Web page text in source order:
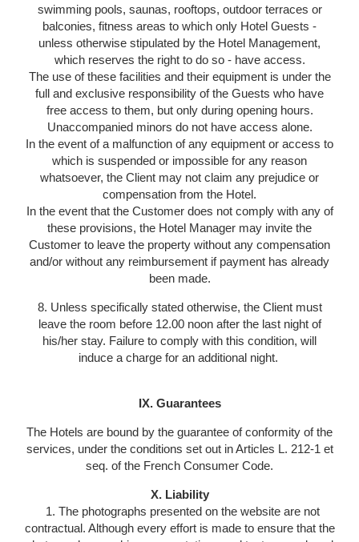
swimming pools, saunas, rooftops, outdoor terraces or
balconies, fitness areas to which only Hotel Guests -
unless otherwise stipulated by the Hotel Management,
which reserves the right to do so - have access.
The use of these facilities and their equipment is under the
full and exclusive responsibility of the Guests who have
free access to them, but only during opening hours.
Unaccompanied minors do not have access alone.
In the event of a malfunction of any equipment or access to
which is suspended or impossible for any reason
whatsoever, the Client may not claim any prejudice or
compensation from the Hotel.
In the event that the Customer does not comply with any of
these provisions, the Hotel Manager may invite the
Customer to leave the property without any compensation
and/or without any reimbursement if payment has already
been made.
8. Unless specifically stated otherwise, the Client must
leave the room before 12.00 noon after the last night of
his/her stay. Failure to comply with this condition, will
induce a charge for an additional night.
IX. Guarantees
The Hotels are bound by the guarantee of conformity of the
services, under the conditions set out in Articles L. 212-1 et
seq. of the French Consumer Code.
X. Liability
1. The photographs presented on the website are not
contractual. Although every effort is made to ensure that the